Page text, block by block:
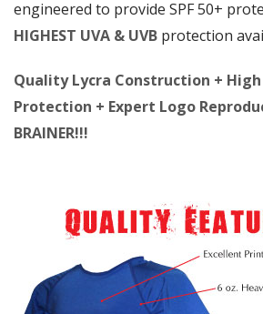
engineered to provide SPF 50+
HIGHEST UVA & UVB protection
Quality Lycra Construction + High
Protection + Expert Logo
BRAINER!!!